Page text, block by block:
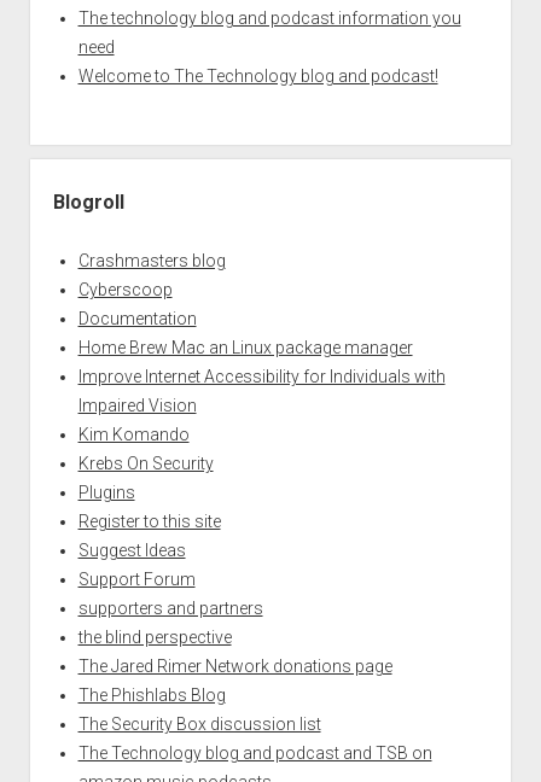
The technology blog and podcast information you
need
Welcome to The Technology blog and podcast!
Blogroll
Crashmasters blog
Cyberscoop
Documentation
Home Brew Mac an Linux package manager
Improve Internet Accessibility for Individuals with
Impaired Vision
Kim Komando
Krebs On Security
Plugins
Register to this site
Suggest Ideas
Support Forum
supporters and partners
the blind perspective
The Jared Rimer Network donations page
The Phishlabs Blog
The Security Box discussion list
The Technology blog and podcast and TSB on